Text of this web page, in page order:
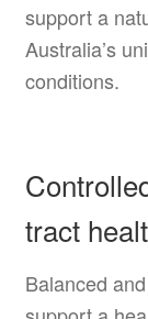
support a
Australia’s
conditions.
tract
Balanced